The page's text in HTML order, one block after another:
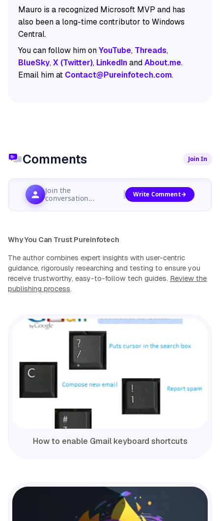
Mauro is a recognized Microsoft MVP and has
also been a long-time contributor to Windows
Central.
You can follow him onYouTube, Threads,
BlueSky,X (Twitter), LinkedInandAbout.me.
Email him at Contact@Pureinfotech.com.
Comments Join In
Join the
conversation...
Write Comment
Why You Can Trust Pureinfotech
The author combines expert insights with user-centric
guidance, rigorously researching and testing to ensure you
receive trustworthy, easy-to-follow tech guides. Review the
publishing process.
How to enable Gmail keyboard shortcuts